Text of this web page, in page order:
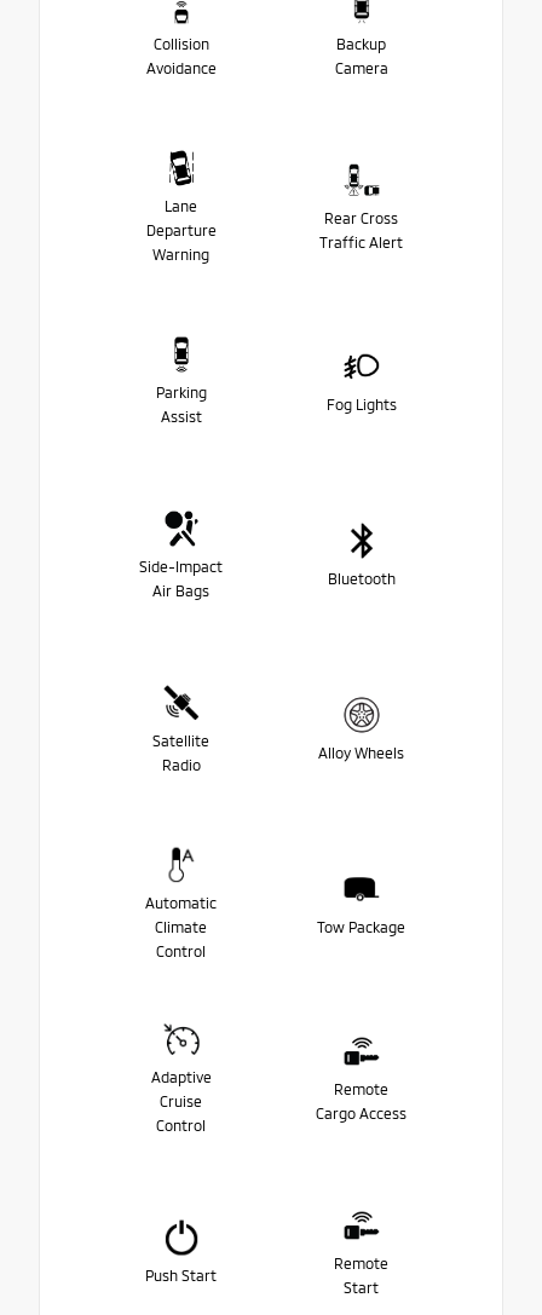
Collision
Avoidance
Backup
Camera
Lane
Departure
Warning
Rear Cross
Traffic Alert
Parking
Assist
Fog Lights
Side-Impact
Air Bags
Bluetooth
Satellite
Radio
Alloy Wheels
Automatic
Climate
Control
Tow Package
Adaptive
Cruise
Control
Remote
Cargo Access
Push Start
Remote
Start